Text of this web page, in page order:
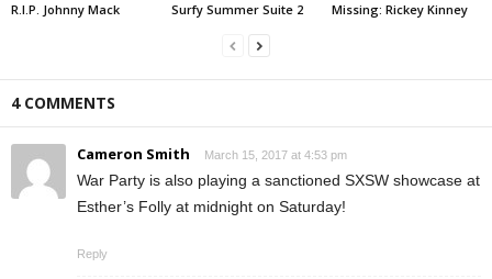
R.I.P. Johnny Mack Surfy Summer Suite 2 Missing: Rickey Kinney
4 COMMENTS
Cameron Smith March 15, 2017 at 4:53 pm
War Party is also playing a sanctioned SXSW showcase at
Esther’s Folly at midnight on Saturday!
Reply